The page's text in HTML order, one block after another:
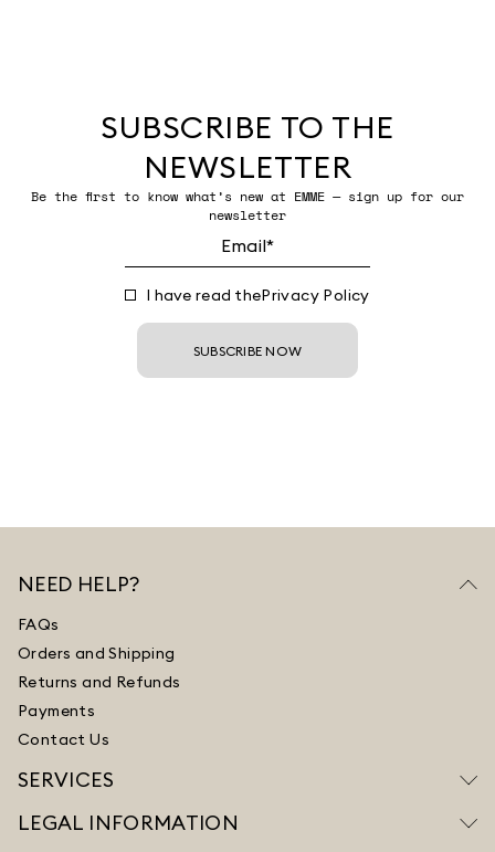
SUBSCRIBE TO THE
NEWSLETTER
Be the first to know what’s new at EMME — sign up for our
newsletter
I have read thePrivacy Policy
SUBSCRIBE NOW
NEED HELP?
FAQs
Orders and Shipping
Returns and Refunds
Payments
Contact Us
SERVICES
LEGAL INFORMATION